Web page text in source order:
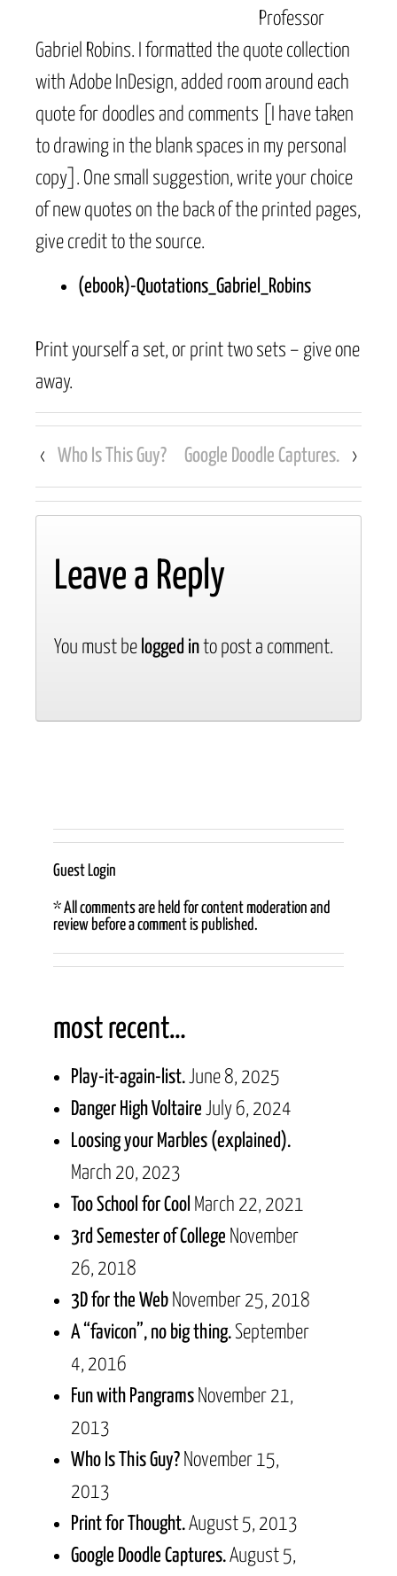
Professor
Gabriel Robins. I formatted the quote collection
with Adobe InDesign, added room around each
quote for doodles and comments [I have taken
to drawing in the blank spaces in my personal
copy]. One small suggestion, write your choice
of new quotes on the back of the printed pages,
give credit to the source.
(ebook)-Quotations_Gabriel_Robins
Print yourself a set, or print two sets – give one
away.
‹ Who Is This Guy? Google Doodle Captures. ›
Leave a Reply
You must be logged into post a comment.
Guest Login
* All comments are held for content moderation and
review before a comment is published.
most recent…
Play-it-again-list.June 8, 2025
Danger High Voltaire July 6, 2024
Loosing your Marbles (explained).
March 20, 2023
Too School for Cool March 22, 2021
3rd Semester of College November
26, 2018
3D for the Web November 25, 2018
A “favicon”, no big thing. September
4, 2016
Fun with Pangrams November 21,
2013
Who Is This Guy? November 15,
2013
Print for Thought.August 5, 2013
Google Doodle Captures.August 5,